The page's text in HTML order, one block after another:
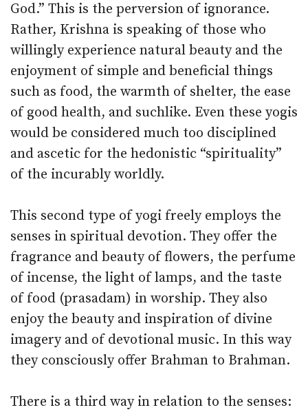
God.” This is the perversion of ignorance.
Rather, Krishna is speaking of those who
willingly experience natural beauty and the
enjoyment of simple and beneficial things
such as food, the warmth of shelter, the ease
of good health, and suchlike. Even these yogis
would be considered much too disciplined
and ascetic for the hedonistic “spirituality”
of the incurably worldly.
This second type of yogi freely employs the
senses in spiritual devotion. They offer the
fragrance and beauty of flowers, the perfume
of incense, the light of lamps, and the taste
of food (prasadam) in worship. They also
enjoy the beauty and inspiration of divine
imagery and of devotional music. In this way
they consciously offer Brahman to Brahman.
There is a third way in relation to the senses: